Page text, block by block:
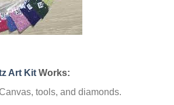
Art Kit Works:
tools, and diamonds.